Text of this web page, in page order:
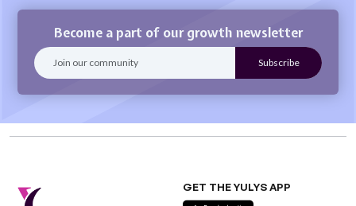
Become a part of our growth newsletter
GET THE YULYS APP